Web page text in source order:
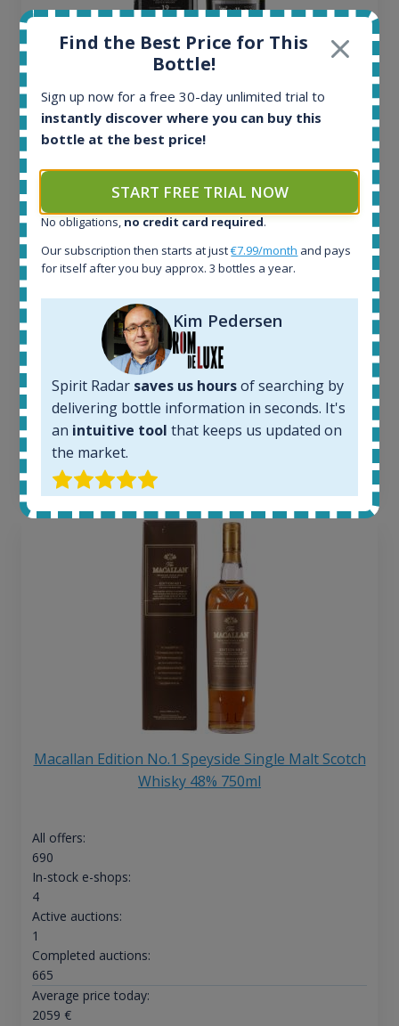
Ardbeg Traigh Bhan Batch No.1 Small Batch
Release 19yo 46.2% 700ml
1645
34
Active auctions:
Completed auctions:
Average price today:
263€
Average price 6 months ago:
250€
6 month price increase:
Macallan Edition No.1 Speyside Single Malt Scotch
Whisky 48% 750ml
All offers:
690
In-stock e-shops:
4
Active auctions:
1
Completed auctions:
665
Average price today:
2059 €
Find the Best Price for This
Bottle!
Sign up now for a free 30-day unlimited trial to
instantly discover where you can buy this
bottle at the best price!
START FREE TRIAL NOW
No obligations, no credit card required.
Our subscription then starts at just€7.99/month and pays
for itself after you buy approx. 3 bottles a year.
Kim Pedersen
Spirit Radar saves us hoursof searching by
delivering bottle information in seconds. It's
an intuitive tool that keeps us updated on
the market.